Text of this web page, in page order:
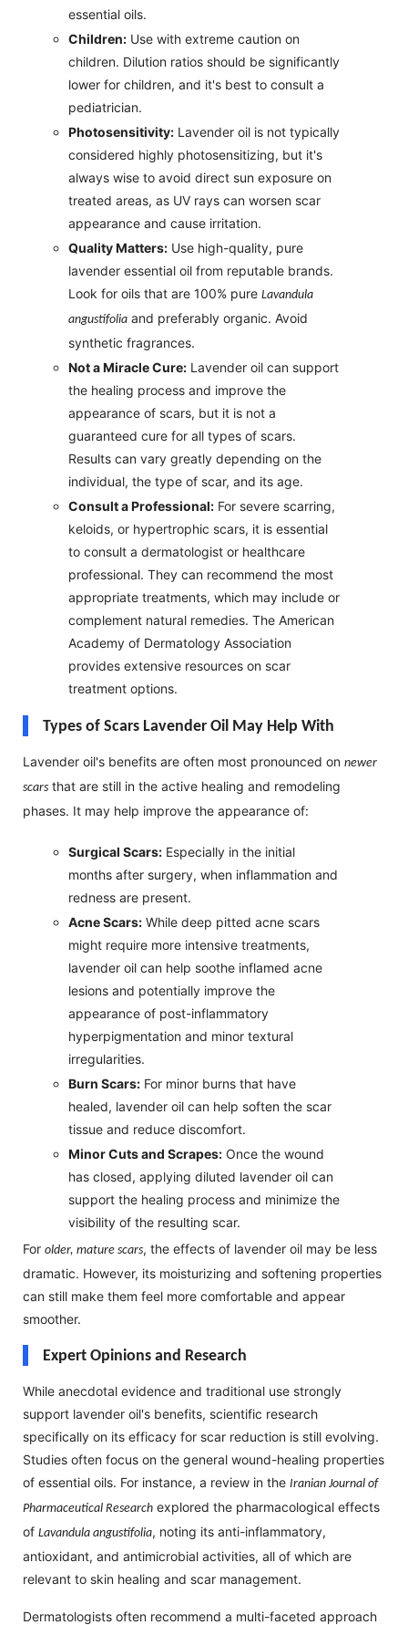
essential oils.
Children: Use with extreme caution on
children. Dilution ratios should be significantly
lower for children, and it's best to consult a
pediatrician.
Photosensitivity: Lavender oil is not typically
considered highly photosensitizing, but it's
always wise to avoid direct sun exposure on
treated areas, as UV rays can worsen scar
appearance and cause irritation.
Quality Matters: Use high-quality, pure
lavender essential oil from reputable brands.
Look for oils that are 100% pure Lavandula
angustifolia and preferably organic. Avoid
synthetic fragrances.
Not a Miracle Cure: Lavender oil can support
the healing process and improve the
appearance of scars, but it is not a
guaranteed cure for all types of scars.
Results can vary greatly depending on the
individual, the type of scar, and its age.
Consult a Professional: For severe scarring,
keloids, or hypertrophic scars, it is essential
to consult a dermatologist or healthcare
professional. They can recommend the most
appropriate treatments, which may include or
complement natural remedies. The American
Academy of Dermatology Association
provides extensive resources on scar
treatment options.
Types of Scars Lavender Oil May Help With
Lavender oil's benefits are often most pronounced on newer
scars that are still in the active healing and remodeling
phases. It may help improve the appearance of:
Surgical Scars: Especially in the initial
months after surgery, when inflammation and
redness are present.
Acne Scars: While deep pitted acne scars
might require more intensive treatments,
lavender oil can help soothe inflamed acne
lesions and potentially improve the
appearance of post-inflammatory
hyperpigmentation and minor textural
irregularities.
Burn Scars: For minor burns that have
healed, lavender oil can help soften the scar
tissue and reduce discomfort.
Minor Cuts and Scrapes: Once the wound
has closed, applying diluted lavender oil can
support the healing process and minimize the
visibility of the resulting scar.
For older, mature scars, the effects of lavender oil may be less
dramatic. However, its moisturizing and softening properties
can still make them feel more comfortable and appear
smoother.
Expert Opinions and Research
While anecdotal evidence and traditional use strongly
support lavender oil's benefits, scientific research
specifically on its efficacy for scar reduction is still evolving.
Studies often focus on the general wound-healing properties
of essential oils. For instance, a review in the Iranian Journal of
Pharmaceutical Research explored the pharmacological effects
of Lavandula angustifolia, noting its anti-inflammatory,
antioxidant, and antimicrobial activities, all of which are
relevant to skin healing and scar management.
Dermatologists often recommend a multi-faceted approach